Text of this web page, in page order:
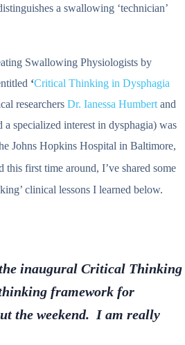
a swallowing ‘technician’
Swallowing Physiologists by
‘Critical Thinking in Dysphagia
researchers Dr. Ianessa Humbert and
specialized interest in dysphagia) was
Johns Hopkins Hospital in Baltimore,
first time around, I’ve shared some
clinical lessons I learned below.
the inaugural Critical Thinking
framework for
the weekend. I am really